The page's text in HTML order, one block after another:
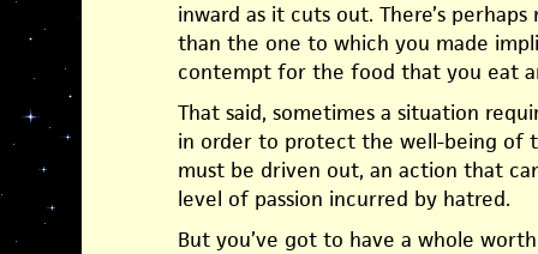
inward as it cuts out. There’s
than the one to which you made
contempt for the food that you eat
That said, sometimes a situation
in order to protect the well-being of
must be driven out, an action that
level of passion incurred by hatred.
But you’ve got to have a whole